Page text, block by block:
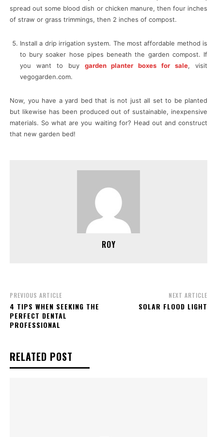
spread out some blood dish or chicken manure, then four inches
of straw or grass trimmings, then 2 inches of compost.
Install a drip irrigation system. The most affordable method is
to bury soaker hose pipes beneath the garden compost. If
you want to buy garden planter boxes for sale, visit
vegogarden.com.
Now, you have a yard bed that is not just all set to be planted
but likewise has been produced out of sustainable, inexpensive
materials. So what are you waiting for? Head out and construct
that new garden bed!
ROY
PREVIOUS ARTICLE
4 TIPS WHEN SEEKING THE
PERFECT DENTAL
PROFESSIONAL
NEXT ARTICLE
SOLAR FLOOD LIGHT
RELATED POST